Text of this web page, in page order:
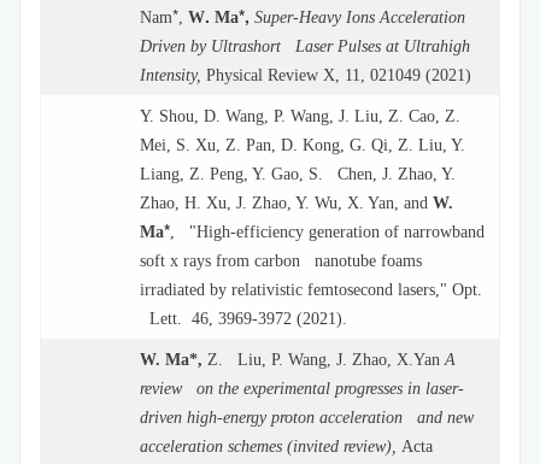
Nam* W. Ma*, Super-Heavy Ions Acceleration
Driven by Ultrashort Laser Pulses at Ultrahigh
Intensity, Physical Review X, 11, 021049 (2021)
Y. Shou, D. Wang, P. Wang, J. Liu, Z. Cao, Z.
Mei, S. Xu, Z. Pan, D. Kong, G. Qi, Z. Liu, Y.
Liang, Z. Peng, Y. Gao, S. Chen, J. Zhao, Y.
Zhao, H. Xu, J. Zhao, Y. Wu, X. Yan, and W.
Ma* , "High-efficiency generation of narrowband
soft x rays from carbon nanotube foams
irradiated by relativistic femtosecond lasers," Opt.
Lett. 46, 3969-3972 (2021).
W. Ma*, Z. Liu, P. Wang, J. Zhao, X.Yan A
review on the experimental progresses in laser-
driven high-energy proton acceleration and new
acceleration schemes (invited review), Acta